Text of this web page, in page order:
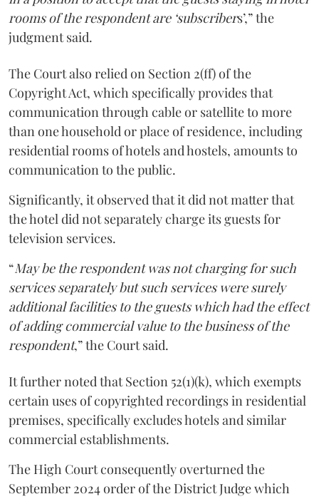
rooms of the respondent are ‘subscribers’,” the
judgment said.
The Court also relied on Section 2(ff) of the
Copyright Act, which specifically provides that
communication through cable or satellite to more
than one household or place of residence, including
residential rooms of hotels and hostels, amounts to
communication to the public.
Significantly, it observed that it did not matter that
the hotel did not separately charge its guests for
television services.
“May be the respondent was not charging for such
services separately but such services were surely
additional facilities to the guests which had the effect
of adding commercial value to the business of the
respondent,” the Court said.
It further noted that Section 52(1)(k), which exempts
certain uses of copyrighted recordings in residential
premises, specifically excludes hotels and similar
commercial establishments.
The High Court consequently overturned the
September 2024 order of the District Judge which